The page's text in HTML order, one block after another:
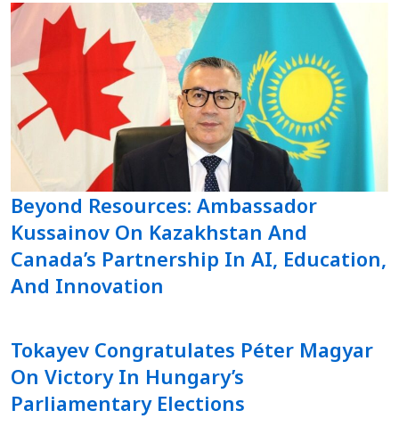
Beyond Resources: Ambassador
Kussainov On Kazakhstan And
Canada’s Partnership In AI, Education,
And Innovation
Tokayev Congratulates Péter Magyar
On Victory In Hungary’s
Parliamentary Elections